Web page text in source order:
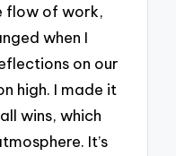
flow of work,
when I
on our
high. I made it
wins, which
It’s